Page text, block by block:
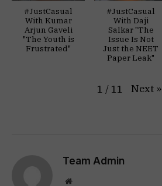
#JustCasual
With Kumar
Arjun Gaveli
"The Youth is
Frustrated"
#JustCasual
With Daji
Salkar "The
Issue Is Not
Just the NEET
Paper Leak"
1 / 11 Next »
Team Admin
Website